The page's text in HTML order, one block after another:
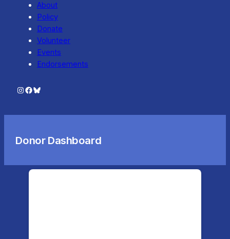
About
Policy
Donate
Volunteer
Events
Endorsements
Instagram
Facebook
Bluesky
Donor Dashboard